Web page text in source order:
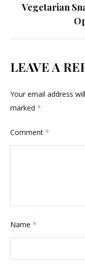
Vegetarian
LEAVE A
Your email address
marked *
Comment *
Name *